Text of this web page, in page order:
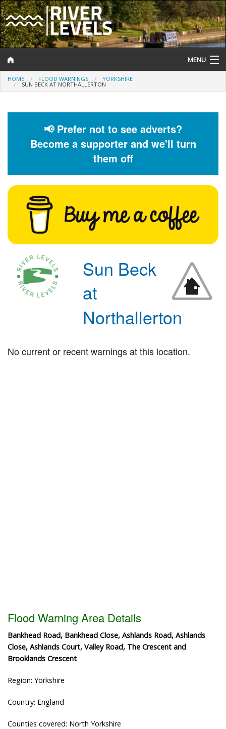
MENU
Log In
Help and Information
Flood Forecast
Flood Alerts and Warnings
HOME FLOOD WARNINGS YORKSHIRE
SUN BECK AT NORTHALLERTON
📢 Prefer not to see adverts?
Become a supporter and we'll turn
them off
Sun Beck
at
Northallerton
No current or recent warnings at this location.
Flood Warning Area Details
Bankhead Road, Bankhead Close, Ashlands Road, Ashlands
Close, Ashlands Court, Valley Road, The Crescent and
Brooklands Crescent
Region: Yorkshire
Country: England
Counties covered: North Yorkshire